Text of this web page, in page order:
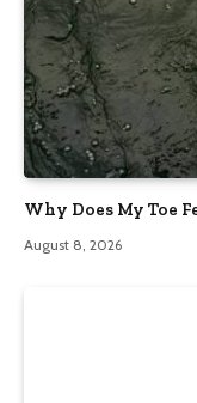
Why Does My Toe
August 8, 2026